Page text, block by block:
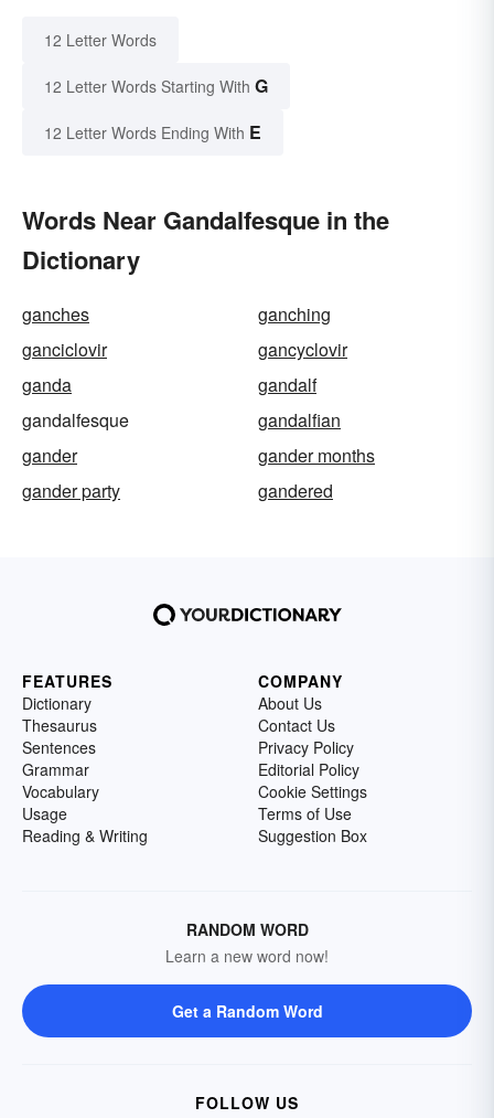
12 Letter Words
12 Letter Words Starting With G
12 Letter Words Ending With E
Words Near Gandalfesque in the
Dictionary
ganches
ganching
ganciclovir
gancyclovir
ganda
gandalf
gandalfesque
gandalfian
gander
gander months
gander party
gandered
FEATURES
Dictionary
Thesaurus
Sentences
Grammar
Vocabulary
Usage
Reading & Writing
COMPANY
About Us
Contact Us
Privacy Policy
Editorial Policy
Cookie Settings
Terms of Use
Suggestion Box
RANDOM WORD
Learn a new word now!
Get a Random Word
FOLLOW US